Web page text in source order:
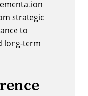
strategic
to
long-term